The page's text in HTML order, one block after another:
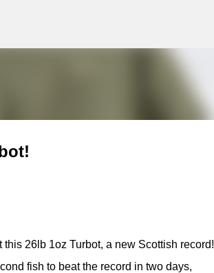
26lb 1oz Turbot, a new Scottish record!
fish to beat the record in two days,